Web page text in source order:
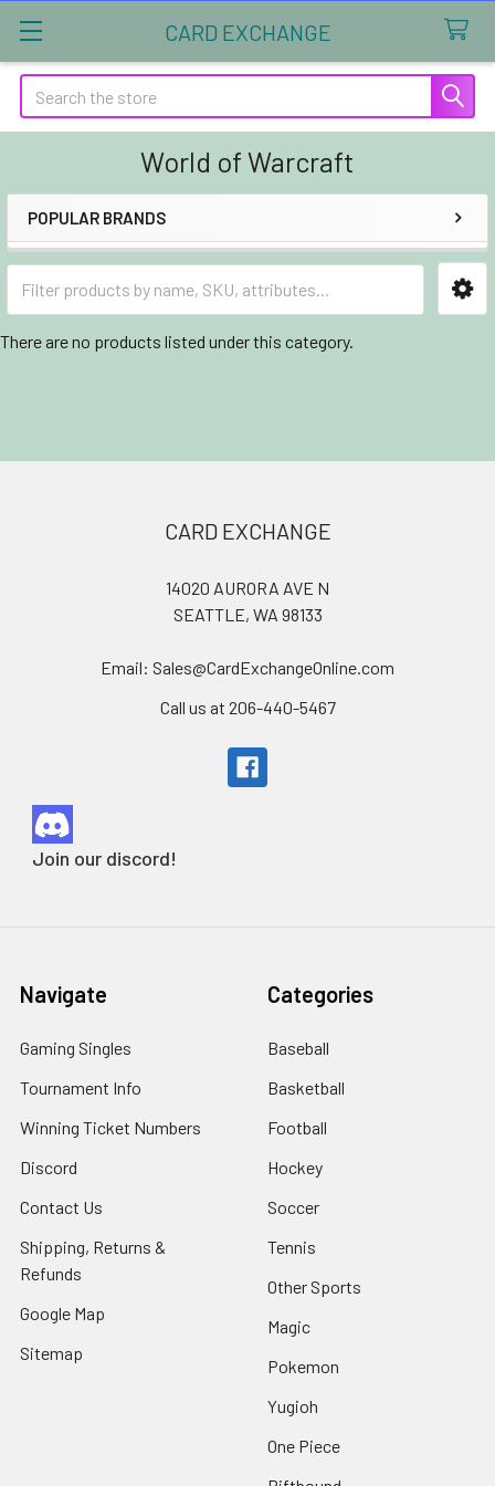
CARD EXCHANGE
Search
World of Warcraft
Sidebar
POPULAR BRANDS
There are no products listed under this category.
CARD EXCHANGE
14020 AURORA AVE N
SEATTLE, WA 98133
Email: Sales@CardExchangeOnline.com
Call us at 206-440-5467
Join our discord!
Navigate
Gaming Singles
Tournament Info
Winning Ticket Numbers
Discord
Contact Us
Shipping, Returns &
Refunds
Google Map
Sitemap
Categories
Baseball
Basketball
Football
Hockey
Soccer
Tennis
Other Sports
Magic
Pokemon
Yugioh
One Piece